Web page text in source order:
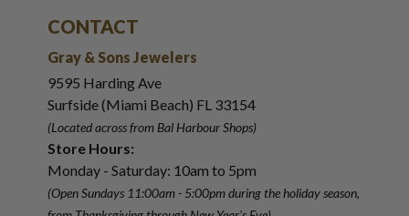
CONTACT
Gray & Sons Jewelers
9595 Harding Ave
Surfside (Miami Beach) FL 33154
(Located across from Bal Harbour Shops)
Store Hours:
Monday - Saturday: 10am to 5pm
(Open Sundays 11:00am - 5:00pmduring the holiday season,